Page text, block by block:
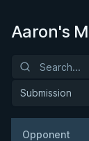
Aaron's
Submission
Opponent